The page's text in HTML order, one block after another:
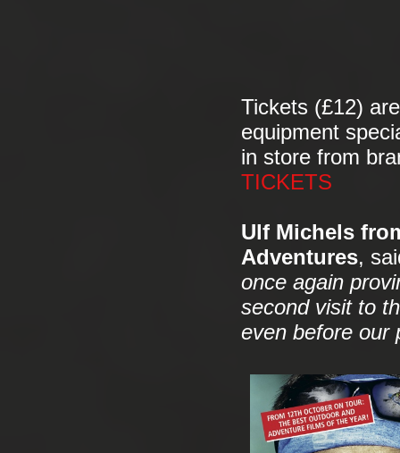
Tickets (£12)
equipment
in store from
TICKETS
Ulf Michels
Adventures,
once again
second visit to
even before our